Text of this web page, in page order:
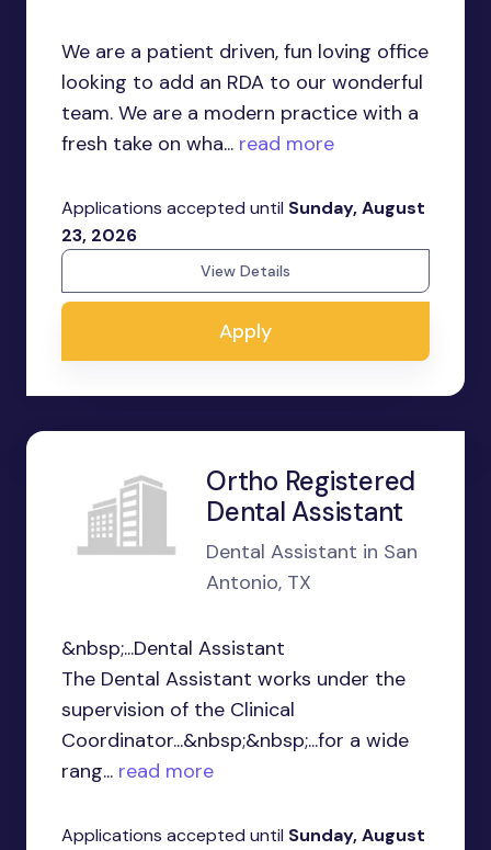
We are a patient driven, fun loving office
looking to add an RDA to our wonderful
team. We are a modern practice with a
fresh take on wha... read more
Applications accepted until Sunday, August
23, 2026
View Details
Apply
Ortho Registered
Dental Assistant
Dental Assistant in San
Antonio, TX
&nbsp;...Dental Assistant
The Dental Assistant works under the
supervision of the Clinical
Coordinator...&nbsp;&nbsp;...for a wide
rang... read more
Applications accepted until Sunday, August